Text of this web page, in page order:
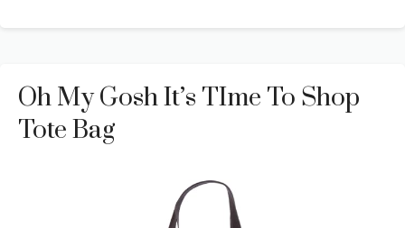
Oh My Gosh It’s TIme To Shop
Tote Bag